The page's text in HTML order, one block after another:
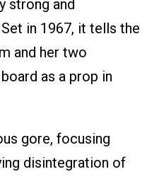
strong and
in 1967, it tells the
and her two
as a prop in
gore, focusing
disintegration of